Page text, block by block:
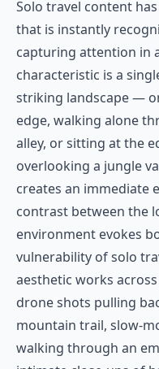
Solo travel content
that is instantly
capturing attention in
characteristic is a
striking landscape —
edge, walking alone
alley, or sitting at the
overlooking a jungle
creates an immediate
contrast between the
environment evokes
vulnerability of solo
aesthetic works
drone shots pulling
mountain trail, slow-
walking through an